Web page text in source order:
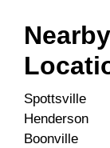
Spottsville
Henderson
Boonville